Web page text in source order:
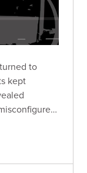
to
kept
domains
stronger